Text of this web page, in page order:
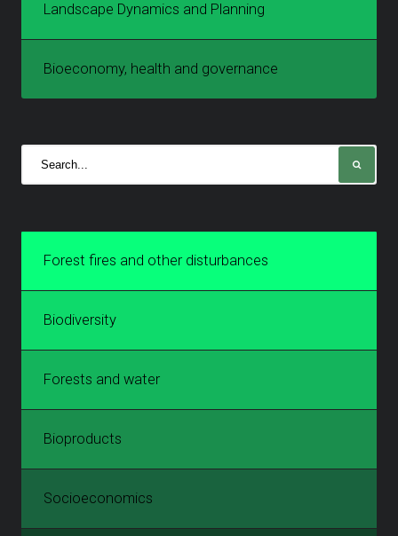
Landscape Dynamics and Planning
Bioeconomy, health and governance
Forest fires and other disturbances
Biodiversity
Forests and water
Bioproducts
Socioeconomics